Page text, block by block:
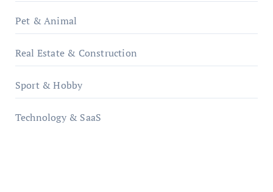
Pet & Animal
Real Estate & Construction
Sport & Hobby
Technology & SaaS